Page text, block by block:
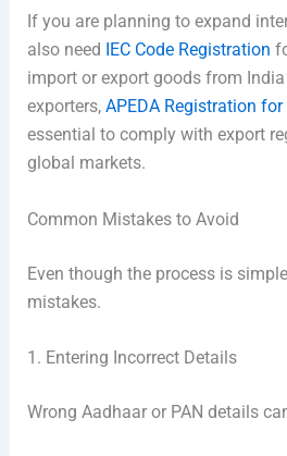
If you are planning to expand
also need IEC Code Registration
import or export goods from
exporters, APEDA Registration
essential to comply with export
global markets.
Common Mistakes to Avoid
Even though the process is
mistakes.
1. Entering Incorrect Details
Wrong Aadhaar or PAN details